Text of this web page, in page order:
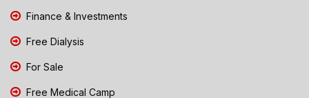
Finance & Investments
Free Dialysis
For Sale
Free Medical Camp